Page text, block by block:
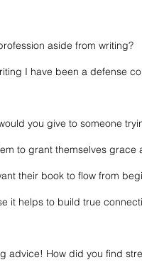
aside from writing?
I have been a defense
you give to someone
to grant themselves
their book to flow from
it helps to build true
advice! How did you find